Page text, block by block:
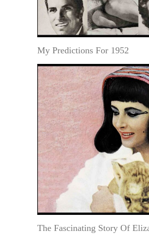
My Predictions For 1952
The Fascinating Story Of